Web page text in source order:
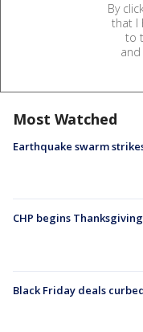
By
that I
to
and
Most Watched
Earthquake swarm
CHP begins
Black Friday deals